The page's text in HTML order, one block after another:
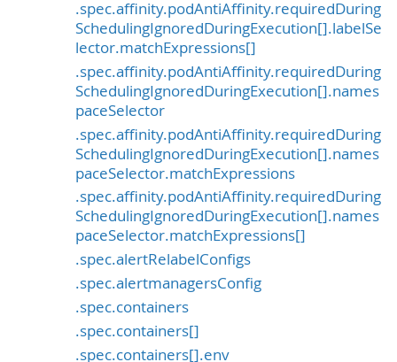
.spec.affinity.podAntiAffinity.requiredDuring
SchedulingIgnoredDuringExecution[].labelSe
lector.matchExpressions[]
.spec.affinity.podAntiAffinity.requiredDuring
SchedulingIgnoredDuringExecution[].names
paceSelector
.spec.affinity.podAntiAffinity.requiredDuring
SchedulingIgnoredDuringExecution[].names
paceSelector.matchExpressions
.spec.affinity.podAntiAffinity.requiredDuring
SchedulingIgnoredDuringExecution[].names
paceSelector.matchExpressions[]
.spec.alertRelabelConfigs
.spec.alertmanagersConfig
.spec.containers
.spec.containers[]
.spec.containers[].env